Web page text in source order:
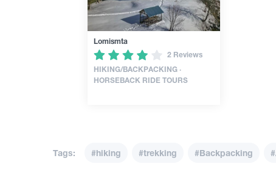
Lomismta
2 Reviews
HIKING/BACKPACKING ·
HORSEBACK RIDE TOURS
Tags: #hiking #trekking #Backpacking